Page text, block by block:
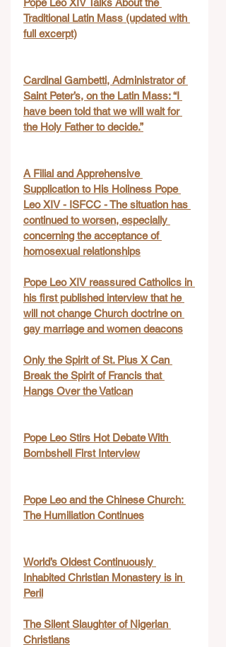
Pope Leo XIV Talks About the
Traditional Latin Mass (updated with
full excerpt)
Cardinal Gambetti, Administrator of
Saint Peter’s, on the Latin Mass: “I
have been told that we will wait for
the Holy Father to decide.”
A Filial and Apprehensive
Supplication to His Holiness Pope
Leo XIV - ISFCC - The situation has
continued to worsen, especially
concerning the acceptance of
homosexual relationships
Pope Leo XIV reassured Catholics in
his first published interview that he
will not change Church doctrine on
gay marriage and women deacons
Only the Spirit of St. Pius X Can
Break the Spirit of Francis that
Hangs Over the Vatican
Pope Leo Stirs Hot Debate With
Bombshell First Interview
Pope Leo and the Chinese Church:
The Humiliation Continues
World’s Oldest Continuously
Inhabited Christian Monastery is in
Peril
The Silent Slaughter of Nigerian
Christians